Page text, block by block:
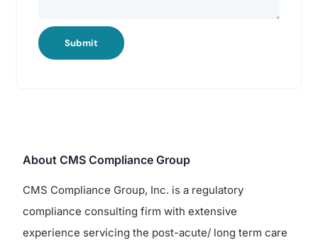
Submit
About CMS Compliance Group
CMS Compliance Group, Inc. is a regulatory
compliance consulting firm with extensive
experience servicing the post-acute/ long term care